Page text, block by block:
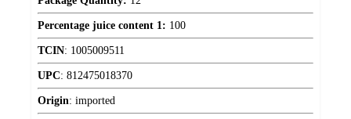
Percentage juice content 1: 100
TCIN: 1005009511
UPC: 812475018370
Origin: imported